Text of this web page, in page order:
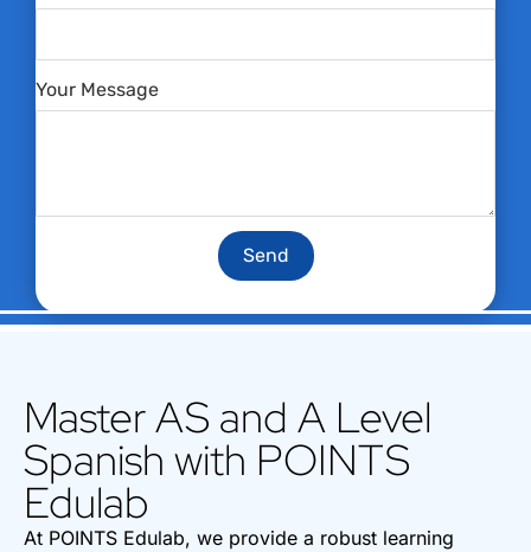
Your Message
Send
Master AS and A Level
Spanish with POINTS
Edulab
At POINTS Edulab, we provide a robust learning